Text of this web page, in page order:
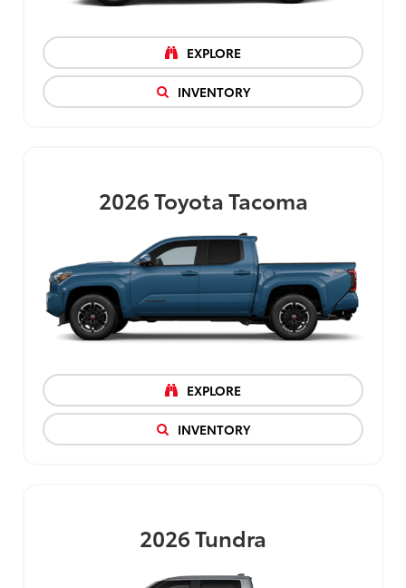
EXPLORE
INVENTORY
2026Toyota Tacoma
EXPLORE
INVENTORY
2026Tundra